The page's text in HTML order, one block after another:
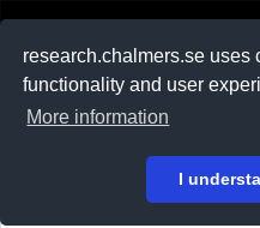
research.chalmers.se uses
functionality and user
More information
I
På svenska